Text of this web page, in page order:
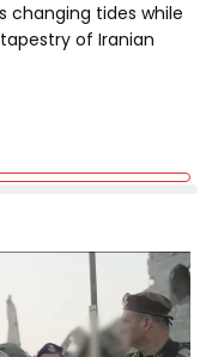
changing tides while
of Iranian